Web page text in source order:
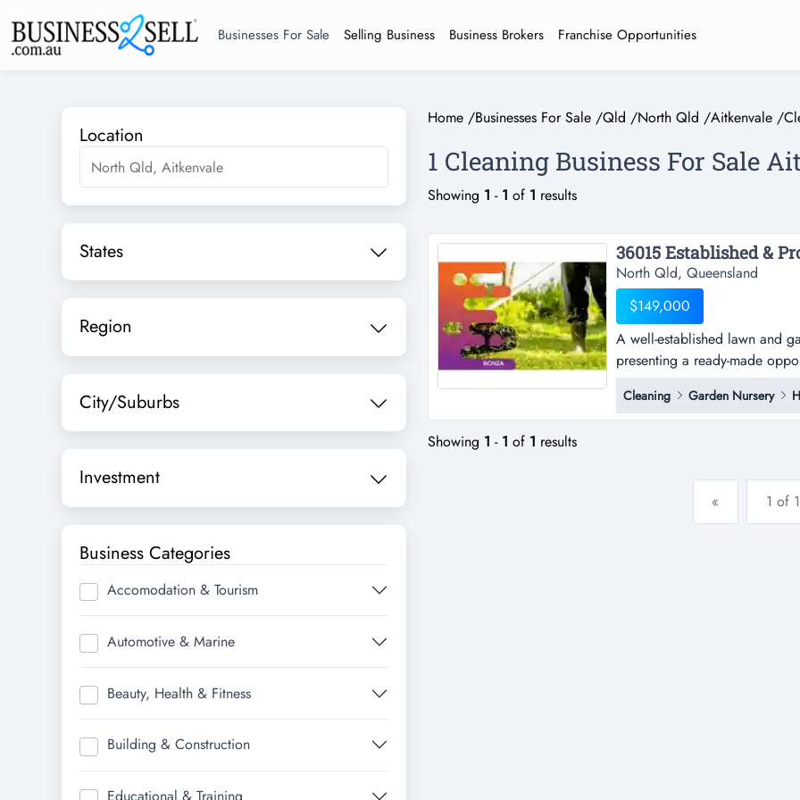
Businesses For Sale Selling Business Business Brokers Franchise Opportunities
Location
States
Region
City/Suburbs
Investment
Business Categories
Accomodation & Tourism
Automotive & Marine
Beauty, Health & Fitness
Building & Construction
Home /Businesses For Sale /Qld /North Qld /Aitkenvale /
1 Cleaning Business For Sale
Showing 1 - 1 of 1 results
North Qld, Queensland
$149,000
A well-established lawn and
presenting a ready-made
established lawn and garden
ready-made opportunity for
contracts, and a strong
Cleaning Garden Nursery
Showing 1 - 1 of 1 results
« 1 of 1